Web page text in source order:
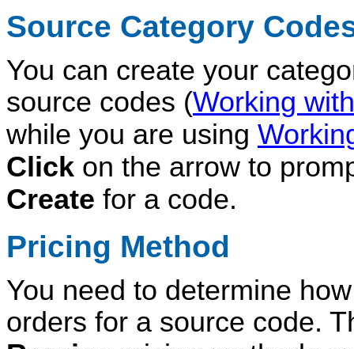
Source Category
You can create your
source codes (Working
while you are using
Click on the arrow to
Create for a code.
Pricing Method
You need to determine
orders for a source code.